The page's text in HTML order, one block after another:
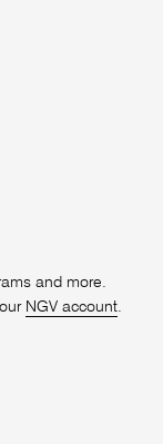
and more.
NGV account